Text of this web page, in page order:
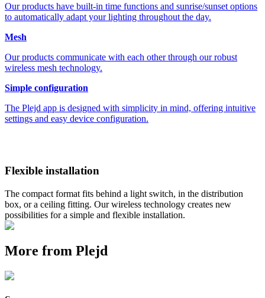
Our products have built-in time functions and sunrise/sunset options
to automatically adapt your lighting throughout the day.
Mesh
Our products communicate with each other through our robust
wireless mesh technology.
Simple configuration
The Plejd app is designed with simplicity in mind, offering intuitive
settings and easy device configuration.
Flexible installation
The compact format fits behind a light switch, in the distribution
box, or a ceiling fitting. Our wireless technology creates new
possibilities for a simple and flexible installation.
More from Plejd